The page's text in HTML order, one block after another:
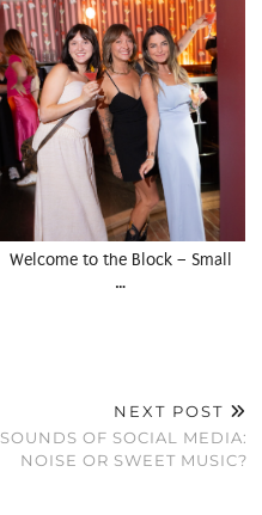
Welcome to the Block – Small
…
NEXT POST
SOUNDS OF SOCIAL MEDIA:
NOISE OR SWEET MUSIC?